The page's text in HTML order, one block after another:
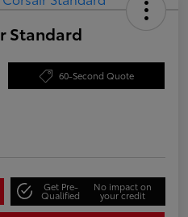
Standard
60-Second Quote
Get Pre-
Qualified
No impact on
your credit